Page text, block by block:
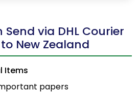
via DHL Courier
New Zealand
Items
papers